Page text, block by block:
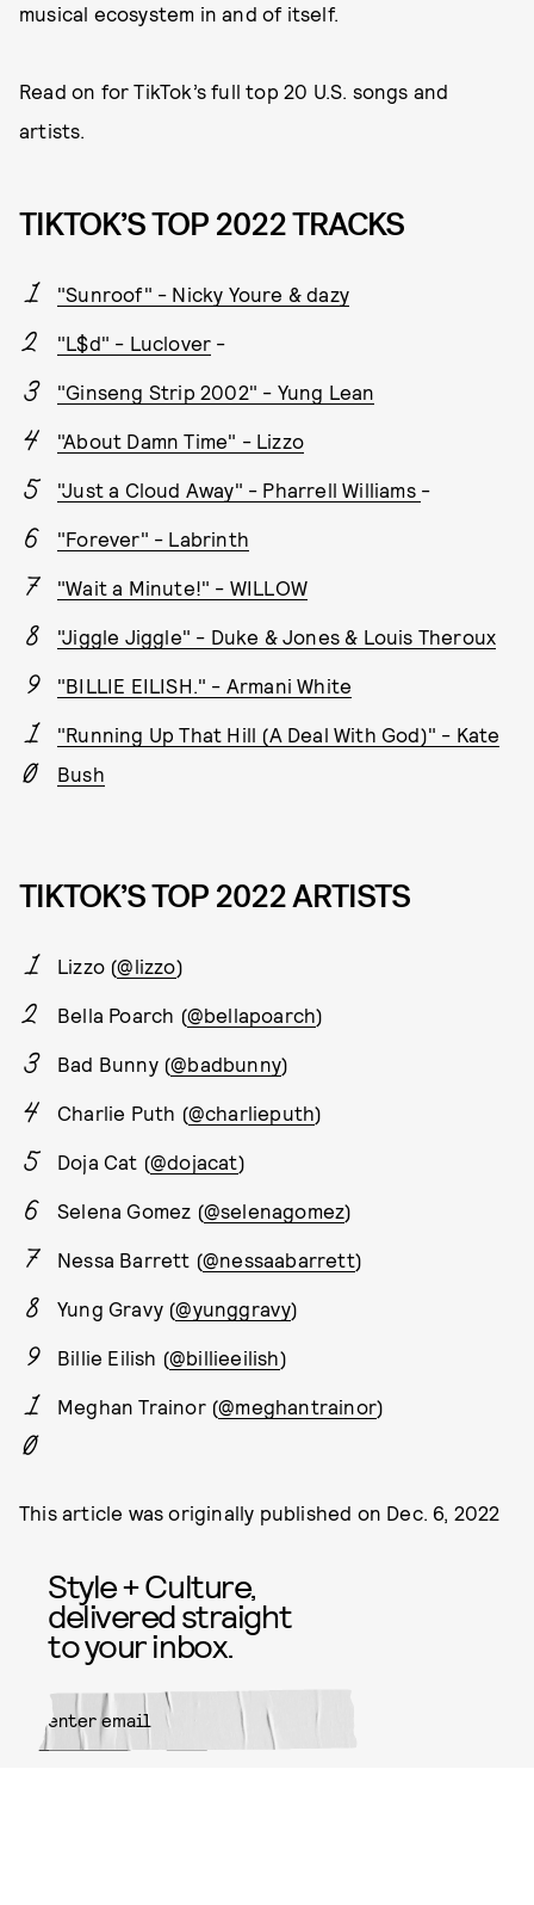
musical ecosystem in and of itself.
Read on for TikTok’s full top 20 U.S. songs and
artists.
TIKTOK’S TOP 2022 TRACKS
"Sunroof" - Nicky Youre & dazy
"L$d" - Luclover -
"Ginseng Strip 2002" - Yung Lean
"About Damn Time" - Lizzo
"Just a Cloud Away" - Pharrell Williams -
"Forever" - Labrinth
"Wait a Minute!" - WILLOW
"Jiggle Jiggle" - Duke & Jones & Louis Theroux
"BILLIE EILISH." - Armani White
"Running Up That Hill (A Deal With God)" - Kate
Bush
TIKTOK’S TOP 2022 ARTISTS
Lizzo (@lizzo)
Bella Poarch (@bellapoarch)
Bad Bunny (@badbunny)
Charlie Puth (@charlieputh)
Doja Cat (@dojacat)
Selena Gomez (@selenagomez)
Nessa Barrett (@nessaabarrett)
Yung Gravy (@yunggravy)
Billie Eilish (@billieeilish)
Meghan Trainor (@meghantrainor)
This article was originally published on Dec. 6, 2022
Style + Culture,
delivered straight
to your inbox.